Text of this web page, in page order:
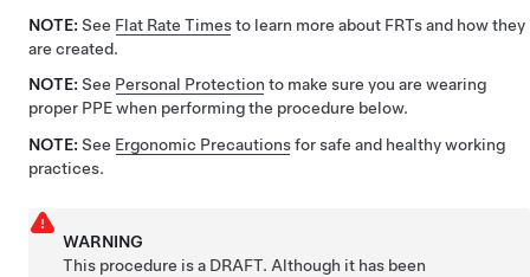
NOTE: See Flat Rate Timesto learn more about FRTs and how they
are created.
NOTE: See Personal Protection to make sure you are wearing
proper PPE when performing the procedure below.
NOTE: See Ergonomic Precautionsfor safe and healthy working
practices.
WARNING
This procedure is a DRAFT. Although it has been